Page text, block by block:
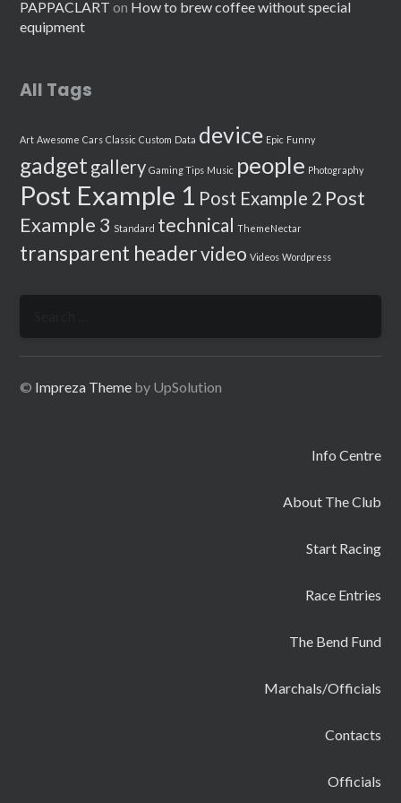
PAPPACLART on How to brew coffee without special
equipment
All Tags
Art Awesome Cars Classic Custom Data device Epic Funny
gadget gallery Gaming Tips Music people Photography
Post Example 1 Post Example 2 Post
Example 3 Standard technical ThemeNectar
transparent headervideo Videos Wordpress
© Impreza Theme by UpSolution
Info Centre
About The Club
Start Racing
Race Entries
The Bend Fund
Marchals/Officials
Contacts
Officials